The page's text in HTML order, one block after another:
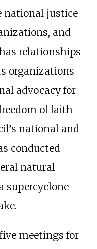
national justice
and
relationships
organizations
advocacy for
of faith
national and
conducted
natural
supercyclone
meetings for